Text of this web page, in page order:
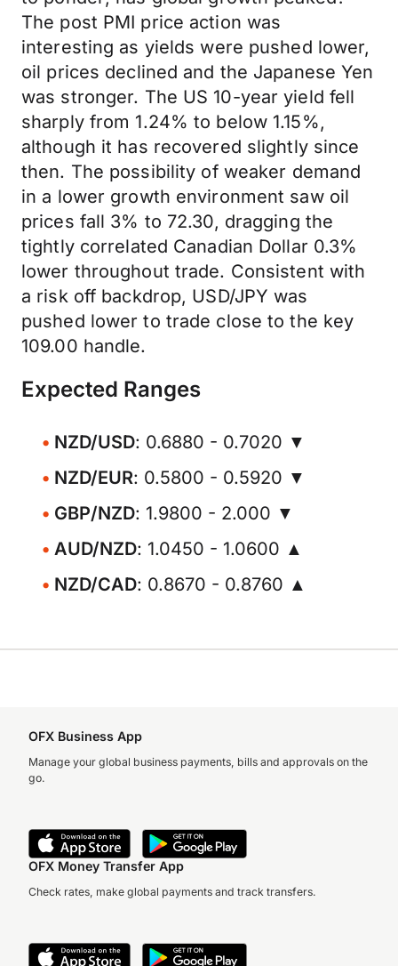
The post PMI price action was
interesting as yields were pushed lower,
oil prices declined and the Japanese Yen
was stronger. The US 10-year yield fell
sharply from 1.24% to below 1.15%,
although it has recovered slightly since
then. The possibility of weaker demand
in a lower growth environment saw oil
prices fall 3% to 72.30, dragging the
tightly correlated Canadian Dollar 0.3%
lower throughout trade. Consistent with
a risk off backdrop, USD/JPY was
pushed lower to trade close to the key
109.00 handle.
Expected Ranges
NZD/USD: 0.6880 - 0.7020 ▼
NZD/EUR: 0.5800 - 0.5920 ▼
GBP/NZD: 1.9800 - 2.000 ▼
AUD/NZD: 1.0450 - 1.0600 ▲
NZD/CAD: 0.8670 - 0.8760 ▲
OFX Business App
Manage your global business payments, bills and approvals on the
go.
OFX Money Transfer App
Check rates, make global payments and track transfers.